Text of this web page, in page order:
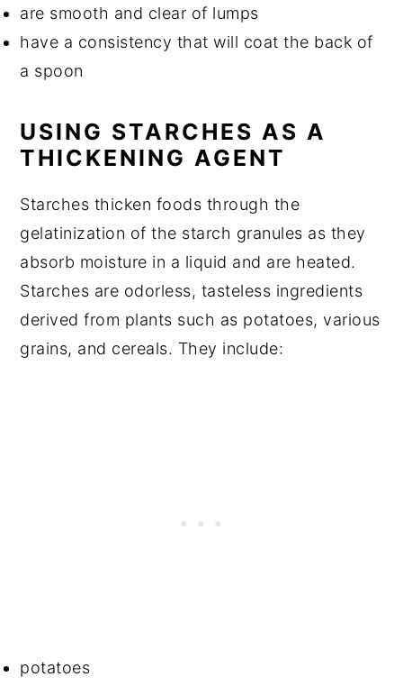
are smooth and clear of lumps
have a consistency that will coat the back of
a spoon
USING STARCHES AS A
THICKENING AGENT
Starches thicken foods through the
gelatinization of the starch granules as they
absorb moisture in a liquid and are heated.
Starches are odorless, tasteless ingredients
derived from plants such as potatoes, various
grains, and cereals. They include:
potatoes